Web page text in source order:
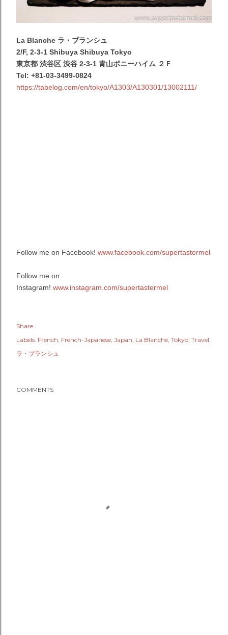
La Blanche ラ・ブランシュ
2/F, 2-3-1 Shibuya Shibuya Tokyo
東京都 渋谷区 渋谷 2-3-1 青山ポニーハイム ２Ｆ
Tel: +81-03-3499-0824
https://tabelog.com/en/tokyo/A1303/A130301/13002111/
Follow me on Facebook! www.facebook.com/supertastermel
Follow me on
Instagram! www.instagram.com/supertastermel
Share
Labels: French French-Japanese Japan La Blanche Tokyo Travel
ラ・ブランシュ
COMMENTS